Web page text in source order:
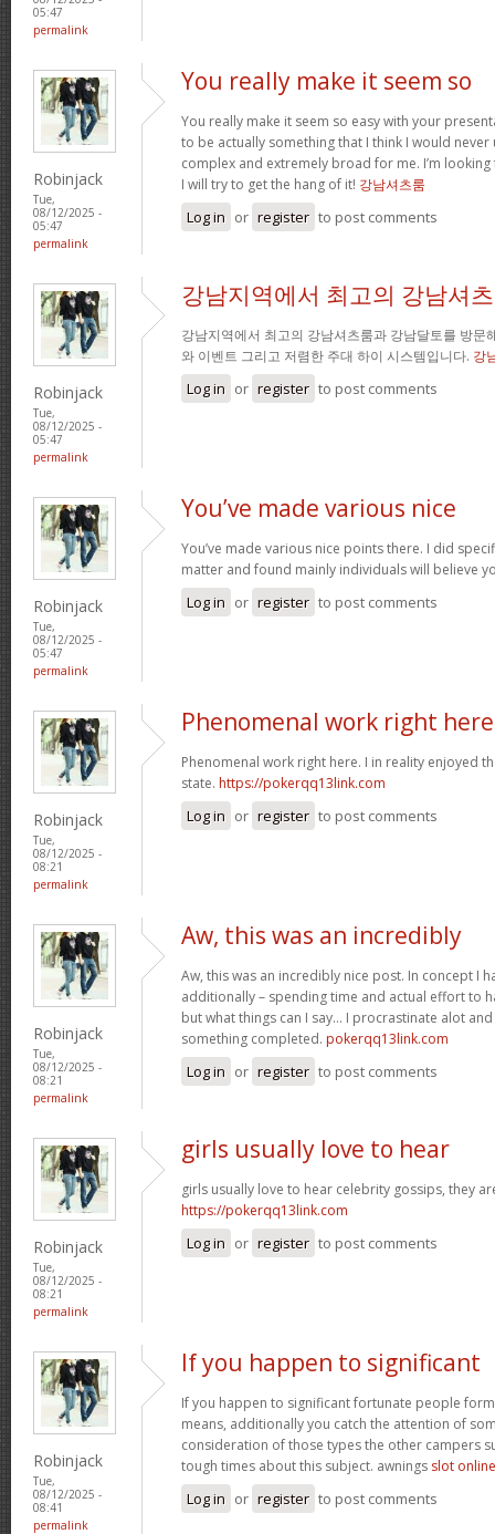
05:47
permalink
Robinjack
Tue,
08/12/2025 -
05:47
permalink
You really make it seem so
You really make it seem so easy with your
to be actually something that I think I would
complex and extremely broad for me. I’m
I will try to get the hang of it! 강남셔츠룸
Log in or register to post comments
Robinjack
Tue,
08/12/2025 -
05:47
permalink
강남지역에서 최고의 강남셔
강남지역에서 최고의 강남셔츠룸과 강남달토를 방문
와 이벤트 그리고 저렴한 주대 하이 시스템입니다. 강
Log in or register to post comments
Robinjack
Tue,
08/12/2025 -
05:47
permalink
You’ve made various nice
You’ve made various nice points there. I did
matter and found mainly individuals will believe
Log in or register to post comments
Robinjack
Tue,
08/12/2025 -
08:21
permalink
Phenomenal work right
Phenomenal work right here. I in reality enjoyed
state. https://pokerqq13link.com
Log in or register to post comments
Robinjack
Tue,
08/12/2025 -
08:21
permalink
Aw, this was an incredibly
Aw, this was an incredibly nice post. In concept I
additionally – spending time and actual effort to
but what things can I say… I procrastinate alot
something completed. pokerqq13link.com
Log in or register to post comments
Robinjack
Tue,
08/12/2025 -
08:21
permalink
girls usually love to hear
girls usually love to hear celebrity gossips, they
https://pokerqq13link.com
Log in or register to post comments
Robinjack
Tue,
08/12/2025 -
08:41
permalink
If you happen to significant
If you happen to significant fortunate people
means, additionally you catch the attention of
consideration of those types the other campers
tough times about this subject. awnings slot online
Log in or register to post comments